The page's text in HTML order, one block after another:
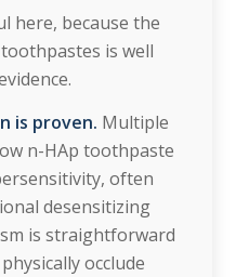
here, because the
is well
is proven. Multiple
n-HAp toothpaste
often
desensitizing
is straightforward
occlude